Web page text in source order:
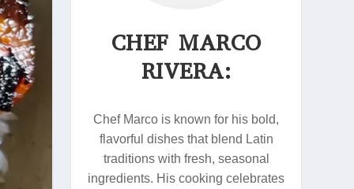
CHEF MARCO
RIVERA:
Chef Marco is known for his bold,
flavorful dishes that blend Latin
traditions with fresh, seasonal
ingredients. His cooking celebrates